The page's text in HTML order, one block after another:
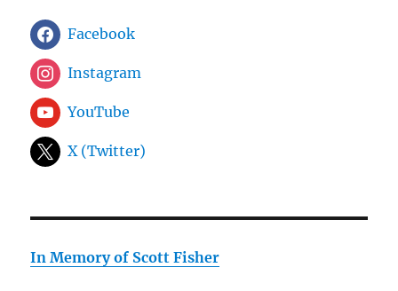
Facebook
Instagram
YouTube
X (Twitter)
In Memory of Scott Fisher